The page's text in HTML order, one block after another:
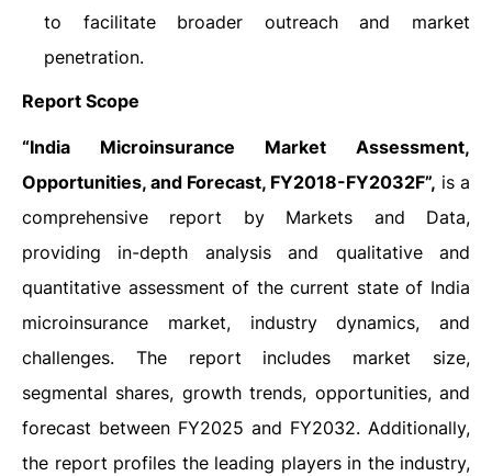
to facilitate broader outreach and market
penetration.
Report Scope
“India Microinsurance Market Assessment,
Opportunities, and Forecast, FY2018-FY2032F”, is a
comprehensive report by Markets and Data,
providing in-depth analysis and qualitative and
quantitative assessment of the current state of India
microinsurance market, industry dynamics, and
challenges. The report includes market size,
segmental shares, growth trends, opportunities, and
forecast between FY2025 and FY2032. Additionally,
the report profiles the leading players in the industry,